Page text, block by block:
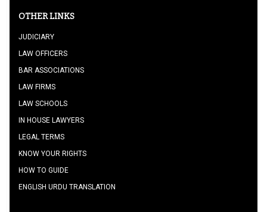
OTHER LINKS
JUDICIARY
LAW OFFICERS
BAR ASSOCIATIONS
LAW FIRMS
LAW SCHOOLS
IN HOUSE LAWYERS
LEGAL TERMS
KNOW YOUR RIGHTS
HOW TO GUIDE
ENGLISH URDU TRANSLATION